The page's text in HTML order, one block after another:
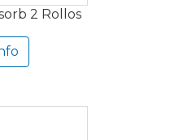
2 Rollos